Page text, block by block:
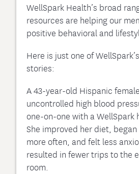
WellSpark Health’s broad
resources are helping our
positive behavioral and
Here is just one of
stories:
A 43-year-old Hispanic
uncontrolled high blood
one-on-one with a WellSpark
She improved her diet,
more often, and felt less
resulted in fewer trips to the
room.